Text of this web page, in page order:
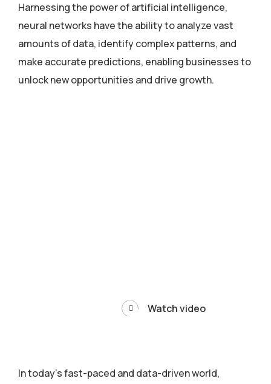
Harnessing the power of artificial intelligence,
neural networks have the ability to analyze vast
amounts of data, identify complex patterns, and
make accurate predictions, enabling businesses to
unlock new opportunities and drive growth.
Watch video
In today’s fast-paced and data-driven world,